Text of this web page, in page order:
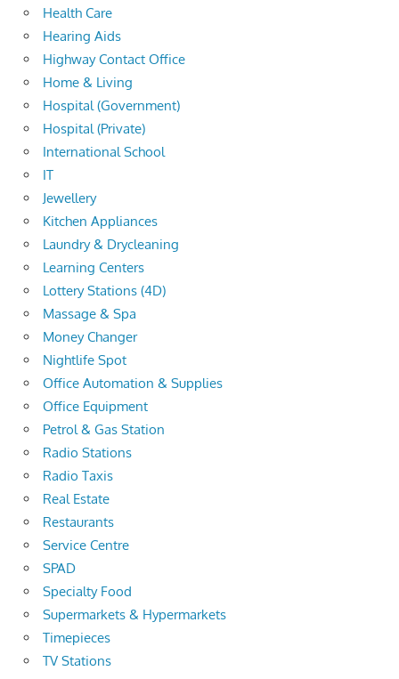
Health Care
Hearing Aids
Highway Contact Office
Home & Living
Hospital (Government)
Hospital (Private)
International School
IT
Jewellery
Kitchen Appliances
Laundry & Drycleaning
Learning Centers
Lottery Stations (4D)
Massage & Spa
Money Changer
Nightlife Spot
Office Automation & Supplies
Office Equipment
Petrol & Gas Station
Radio Stations
Radio Taxis
Real Estate
Restaurants
Service Centre
SPAD
Specialty Food
Supermarkets & Hypermarkets
Timepieces
TV Stations